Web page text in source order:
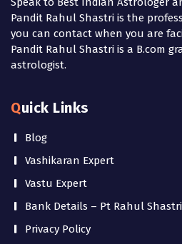
Pandit Rahul Shastri is the
you can contact when you are
Pandit Rahul Shastri is a B.com
astrologist.
Quick Links
Blog
Vashikaran Expert
Vastu Expert
Bank Details – Pt Rahul Shastri
Privacy Policy